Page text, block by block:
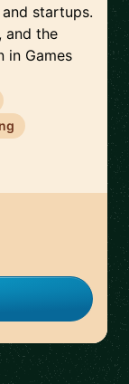
startups.
and the
in Games